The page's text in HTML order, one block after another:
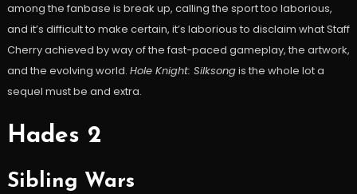
among the fanbase is break up, calling the sport too laborious,
and it’s difficult to make certain, it’s laborious to disclaim what Staff
Cherry achieved by way of the fast-paced gameplay, the artwork,
and the evolving world. Hole Knight: Silksongis the whole lot a
sequel must be and extra.
Hades 2
Sibling Wars